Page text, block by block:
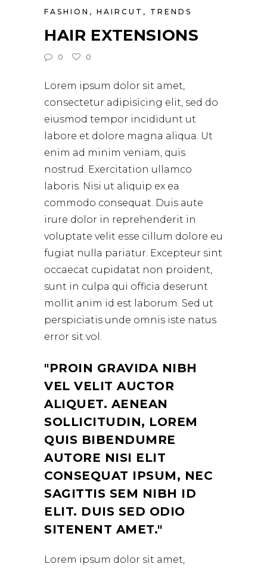
FASHION , HAIRCUT , TRENDS
HAIR EXTENSIONS
0 0
Lorem ipsum dolor sit amet,
consectetur adipisicing elit, sed do
eiusmod tempor incididunt ut
labore et dolore magna aliqua. Ut
enim ad minim veniam, quis
nostrud. Exercitation ullamco
laboris. Nisi ut aliquip ex ea
commodo consequat. Duis aute
irure dolor in reprehenderit in
voluptate velit esse cillum dolore eu
fugiat nulla pariatur. Excepteur sint
occaecat cupidatat non proident,
sunt in culpa qui officia deserunt
mollit anim id est laborum. Sed ut
perspiciatis unde omnis iste natus
error sit vol.
PROIN GRAVIDA NIBH
VEL VELIT AUCTOR
ALIQUET. AENEAN
SOLLICITUDIN, LOREM
QUIS BIBENDUMRE
AUTORE NISI ELIT
CONSEQUAT IPSUM, NEC
SAGITTIS SEM NIBH ID
ELIT. DUIS SED ODIO
SITENENT AMET.
Lorem ipsum dolor sit amet,